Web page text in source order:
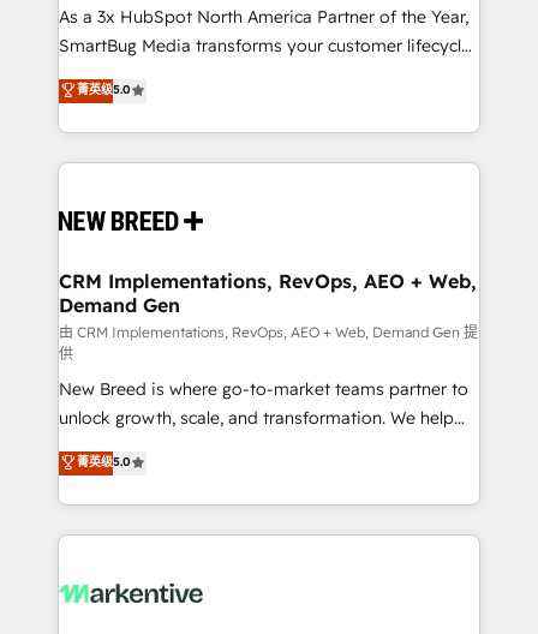
custom AI agents, and high-integrity migrations for
total reporting clarity. Security & Compliance: SOC 2
security. 🏆 Why Bluleadz? GTM OS Partner | 16+
Years Experience | 1,000+ Five-Star Reviews
As a 3x HubSpot North America Partner of the Year,
SmartBug Media transforms your customer lifecycle
into a revenue engine. Our unified ecosystem
includes specialized divisions Globalia (AI &
Software) and Point Success Media (Paid Media),
making this the official home for all three brands. 🔄
and system integrations powered by Globalia’s
trainers to drive platform adoption. 📈 Revenue
Generation - Full-funnel marketing and high-
performance advertising via Point Success Media. -
Expert deployment of Breeze AI and custom agents
to automate growth. 🏆 Elite Excellence - 8 platform
accreditations and deep HIPAA-compliance
expertise. - A team of 250+ experts dedicated to
your resilient growth.
菁英级5.0
CRM Implementations, RevOps, AEO + Web,
Demand Gen
由 CRM Implementations, RevOps, AEO + Web, Demand Gen 提
供
New Breed is where go-to-market teams partner to
unlock growth, scale, and transformation. We help
companies activate HubSpot’s AI-powered
customer platform and operationalize HubSpot’s
Loop Marketing framework through expert-led
services, smart agents, and purpose-built apps,
results, fast. ⚙️CRM & RevOps: Align all Hubs to your
菁英级5.0